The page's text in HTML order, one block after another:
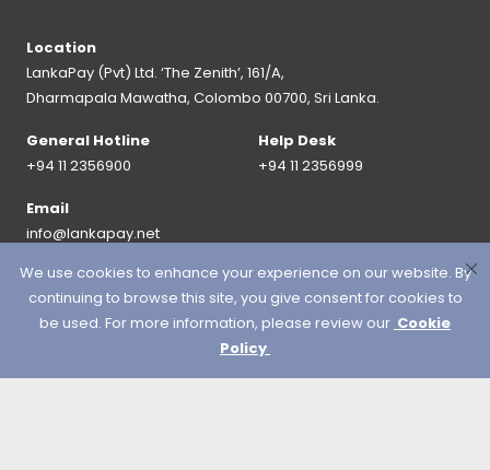
We use cookies to enhance your experience on our website. By
continuing to browse this site, you give consent for cookies to
be used. For more information, please review our Cookie
Policy
Location
LankaPay (Pvt) Ltd. ‘The Zenith’, 161/A,
Dharmapala Mawatha, Colombo 00700, Sri Lanka.
General Hotline
+94 11 2356900
Help Desk
+94 11 2356999
Email
info@lankapay.net
FOLLOW US ON :